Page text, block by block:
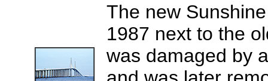
The new
1987 next to the
was damaged by